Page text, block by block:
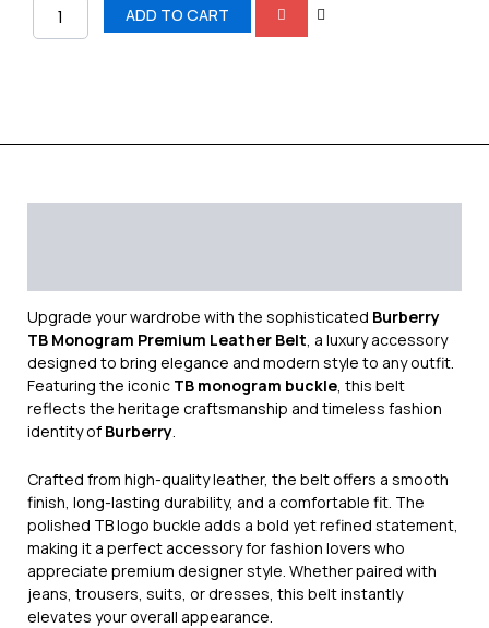
quantity
ADD TO CART
Upgrade your wardrobe with the sophisticated Burberry
TB Monogram Premium Leather Belt, a luxury accessory
designed to bring elegance and modern style to any outfit.
Featuring the iconic TB monogram buckle, this belt
reflects the heritage craftsmanship and timeless fashion
identity of Burberry.
Crafted from high-quality leather, the belt offers a smooth
finish, long-lasting durability, and a comfortable fit. The
polished TB logo buckle adds a bold yet refined statement,
making it a perfect accessory for fashion lovers who
appreciate premium designer style. Whether paired with
jeans, trousers, suits, or dresses, this belt instantly
elevates your overall appearance.